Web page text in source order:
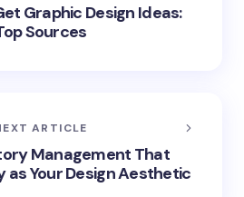
Graphic Design Ideas:
Sources
ARTICLE
Management That
as Your Design Aesthetic